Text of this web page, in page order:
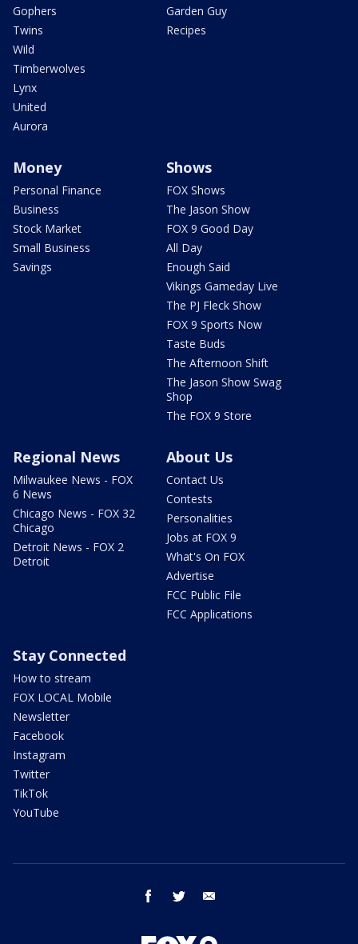
Gophers
Twins
Wild
Timberwolves
Lynx
United
Aurora
Garden Guy
Recipes
Money
Personal Finance
Business
Stock Market
Small Business
Savings
Shows
FOX Shows
The Jason Show
FOX 9 Good Day
All Day
Enough Said
Vikings Gameday Live
The PJ Fleck Show
FOX 9 Sports Now
Taste Buds
The Afternoon Shift
The Jason Show Swag
Shop
The FOX 9 Store
Regional News
Milwaukee News - FOX
6 News
Chicago News - FOX 32
Chicago
Detroit News - FOX 2
Detroit
About Us
Contact Us
Contests
Personalities
Jobs at FOX 9
What's On FOX
Advertise
FCC Public File
FCC Applications
Stay Connected
How to stream
FOX LOCAL Mobile
Newsletter
Facebook
Instagram
Twitter
TikTok
YouTube
facebook twitter